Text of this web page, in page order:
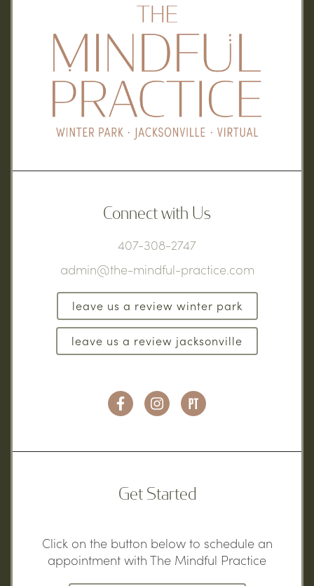
Connect with Us
407-308-2747
admin@the-mindful-practice.com
leave us a review winter park
leave us a review jacksonville
Get Started
Click on the button below to schedule an
appointment with The Mindful Practice